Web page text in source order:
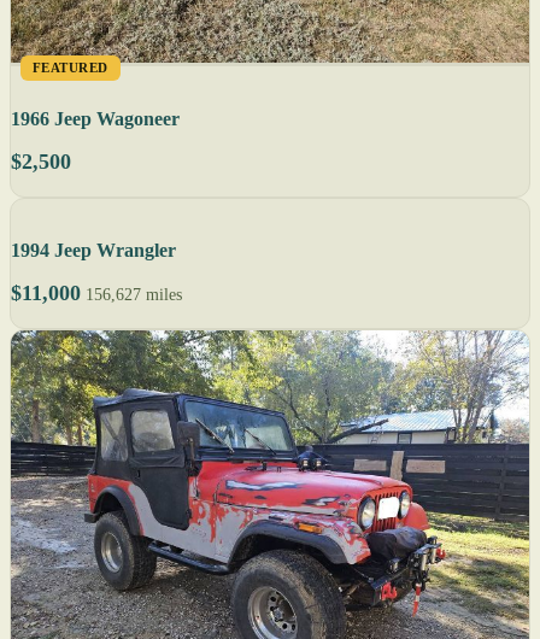
FEATURED
1966 Jeep Wagoneer
$2,500
1994 Jeep Wrangler
$11,000 156,627 miles